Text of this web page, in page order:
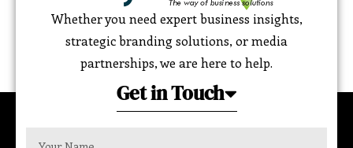
Whether you need expert business insights,
strategic branding solutions, or media
partnerships, we are here to help.
Get in Touch